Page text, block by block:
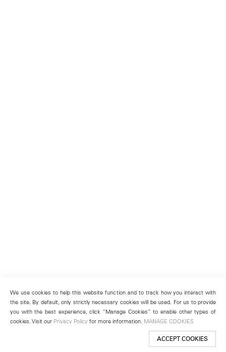
We use cookies to help this website function and to track how you interact with
the site. By default, only strictly necessary cookies will be used. For us to provide
you with the best experience, click “Manage Cookies” to enable other types of
cookies. Visit our Privacy Policy for more information. MANAGE COOKIES
ACCEPT COOKIES